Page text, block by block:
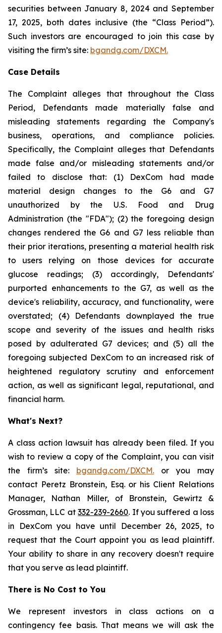
securities between January 8, 2024 and September
17, 2025, both dates inclusive (the “Class Period”).
Such investors are encouraged to join this case by
visiting the firm’s site: bgandg.com/DXCM.
Case Details
The Complaint alleges that throughout the Class
Period, Defendants made materially false and
misleading statements regarding the Company's
business, operations, and compliance policies.
Specifically, the Complaint alleges that Defendants
made false and/or misleading statements and/or
failed to disclose that: (1) DexCom had made
material design changes to the G6 and G7
unauthorized by the U.S. Food and Drug
Administration (the "FDA"); (2) the foregoing design
changes rendered the G6 and G7 less reliable than
their prior iterations, presenting a material health risk
to users relying on those devices for accurate
glucose readings; (3) accordingly, Defendants'
purported enhancements to the G7, as well as the
device's reliability, accuracy, and functionality, were
overstated; (4) Defendants downplayed the true
scope and severity of the issues and health risks
posed by adulterated G7 devices; and (5) all the
foregoing subjected DexCom to an increased risk of
heightened regulatory scrutiny and enforcement
action, as well as significant legal, reputational, and
financial harm.
What's Next?
A class action lawsuit has already been filed. If you
wish to review a copy of the Complaint, you can visit
the firm’s site: bgandg.com/DXCM. or you may
contact Peretz Bronstein, Esq. or his Client Relations
Manager, Nathan Miller, of Bronstein, Gewirtz &
Grossman, LLC at332-239-2660. If you suffered a loss
in DexCom you have until December 26, 2025, to
request that the Court appoint you as lead plaintiff.
Your ability to share in any recovery doesn't require
that you serve as lead plaintiff.
There is No Cost to You
We represent investors in class actions on a
contingency fee basis. That means we will ask the